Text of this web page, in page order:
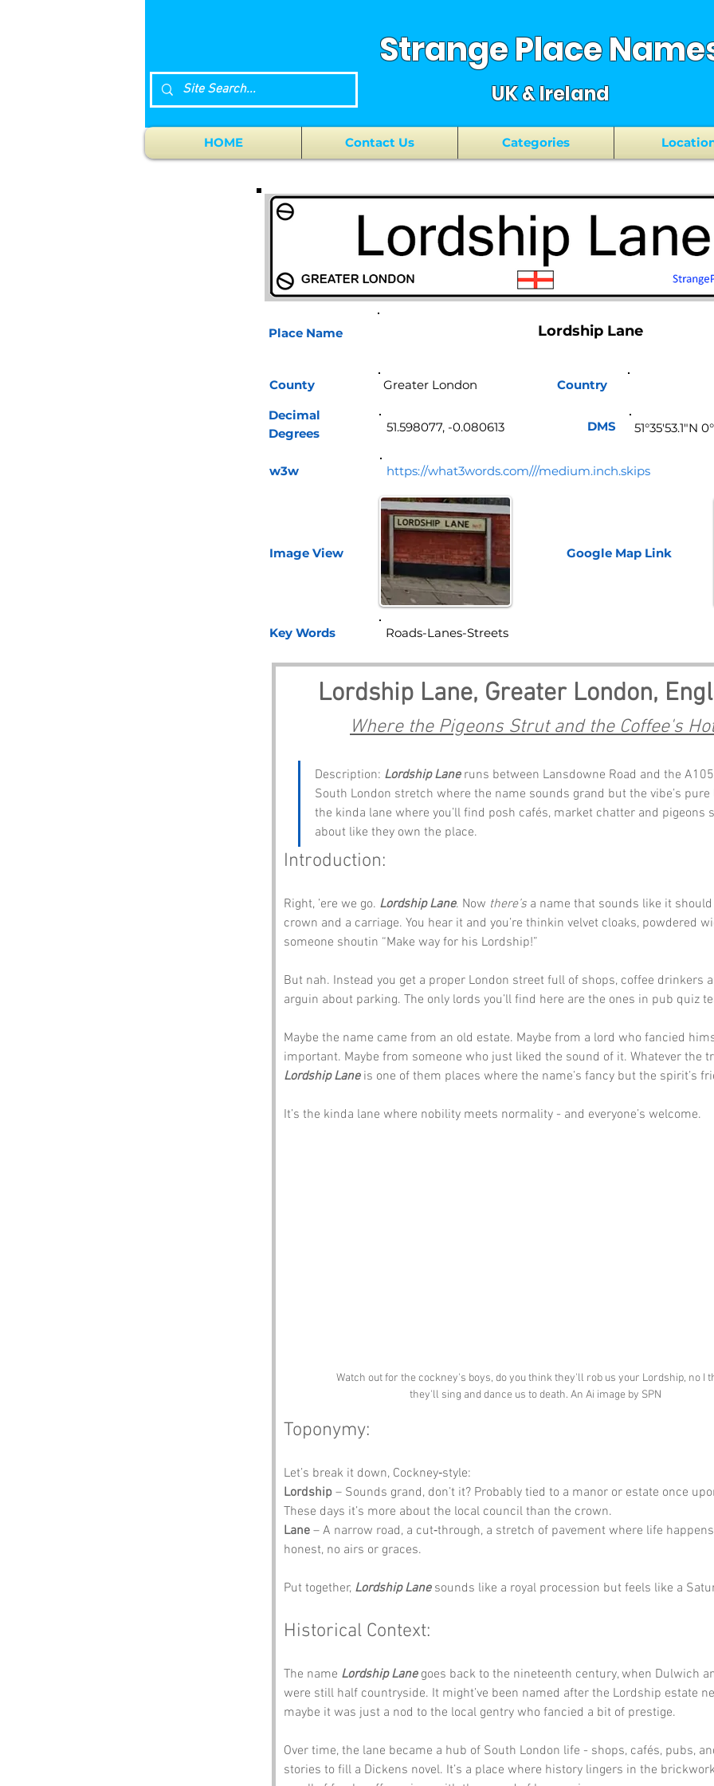
Strange Place
UK & Ireland
HOME Contact Us Categories
Place Name
County
Lordship Lane
Country
Decimal
Degrees
w3w https://what3words.com///medium.inch.skips
Image View Google Map Link
Key Words
Lordship Lane, Greater London,
Where the Pigeons Strut and the Coffee's
Description: Lordship Lane runs between Lansdowne Road and the
South London stretch where the name sounds grand but the vibe’s pure
the kinda lane where you’ll find posh cafés, market chatter and pigeons
about like they own the place.
Introduction:
Right, ’ere we go. Lordship Lane. Now there’s a name that sounds like it
crown and a carriage. You hear it and you’re thinkin velvet cloaks, powdered
someone shoutin “Make way for his Lordship!”
But nah. Instead you get a proper London street full of shops, coffee drinkers
arguin about parking. The only lords you’ll find here are the ones in pub quiz
Maybe the name came from an old estate. Maybe from a lord who fancied
important. Maybe from someone who just liked the sound of it. Whatever the
Lordship Lane is one of them places where the name’s fancy but the spirit’s
It’s the kinda lane where nobility meets normality - and everyone’s welcome.
Watch out for the cockney's boys, do you think they'll rob us your Lordship, no I
they'll sing and dance us to death. An Ai image by SPN
Toponymy:
Let’s break it down, Cockney‑style:
Lordship – Sounds grand, don’t it? Probably tied to a manor or estate once
These days it’s more about the local council than the crown.
Lane – A narrow road, a cut‑through, a stretch of pavement where life
honest, no airs or graces.
Put together, Lordship Lane sounds like a royal procession but feels like a
Historical Context:
The name Lordship Lane goes back to the nineteenth century, when Dulwich
were still half countryside. It might’ve been named after the Lordship estate
maybe it was just a nod to the local gentry who fancied a bit of prestige.
Over time, the lane became a hub of South London life - shops, cafés, pubs,
stories to fill a Dickens novel. It’s a place where history lingers in the
51.598077, -0.080613 DMS 51°35'53.1"N
Roads-Lanes-Streets
Greater London